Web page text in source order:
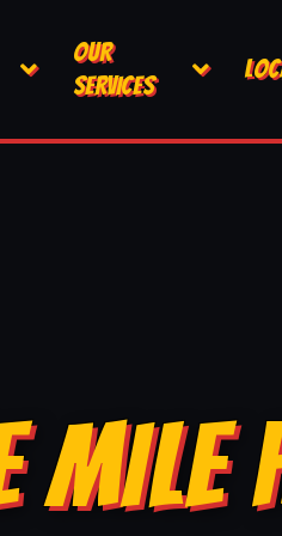
OUR
SERVICES
MILE